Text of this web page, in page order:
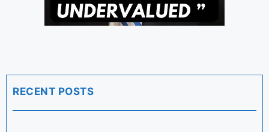
RECENT POSTS